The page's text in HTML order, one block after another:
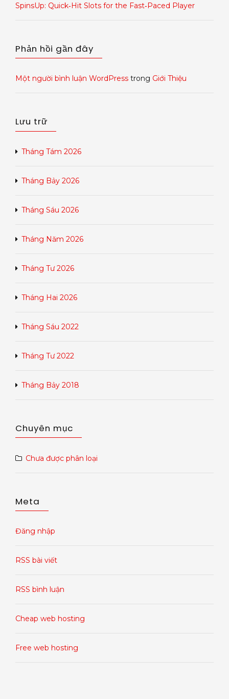
SpinsUp: Quick‑Hit Slots for the Fast‑Paced Player
Phản hồi gần đây
Một người bình luận WordPress trong Giới Thiệu
Lưu trữ
Tháng Tám 2026
Tháng Bảy 2026
Tháng Sáu 2026
Tháng Năm 2026
Tháng Tư 2026
Tháng Hai 2026
Tháng Sáu 2022
Tháng Tư 2022
Tháng Bảy 2018
Chuyên mục
Chưa được phân loại
Meta
Đăng nhập
RSS bài viết
RSS bình luận
Cheap web hosting
Free web hosting